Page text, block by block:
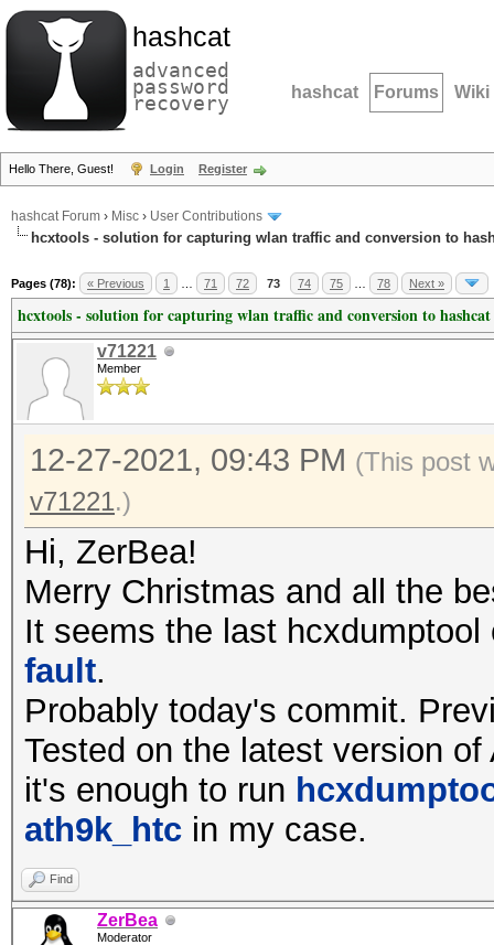
hashcat
advanced
password
recovery hashcat Forums Wiki
Hello There, Guest! Login Register
hashcat Forum › Misc › User Contributions
hcxtools - solution for capturing wlan traffic and conversion to
Pages (78): « Previous 1 71 72 73 74 75 78 Next »
hcxtools - solution for capturing wlan traffic and conversion to
v71221
Member
12-27-2021, 09:43 PM (This post
v71221.)
Hi, ZerBea!
Merry Christmas and all the
It seems the last
fault.
Probably today's commit.
Tested on the latest version of
it's enough to run
ath9k_htc in my case.
Find
ZerBea
Moderator